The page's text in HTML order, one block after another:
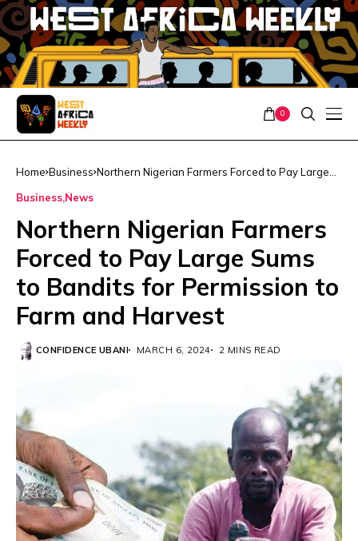
0
Home Business Northern Nigerian Farmers Forced to Pay Large
Business News
Northern Nigerian Farmers
Forced to Pay Large Sums
to Bandits for Permission to
Farm and Harvest
CONFIDENCE UBANI MARCH 6, 2024 2 MINS READ